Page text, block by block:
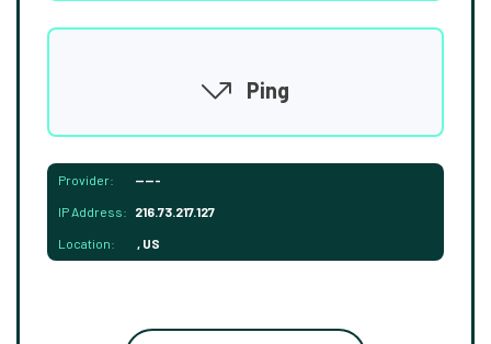
Ping
Provider: -----
IP Address: 216.73.217.127
Location: , US